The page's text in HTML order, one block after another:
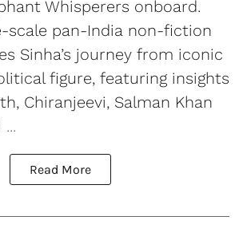
Whisperers onboard.
scale pan-India non-fiction
Sinha’s journey from iconic
figure, featuring insights
Chiranjeevi, Salman Khan
Read More